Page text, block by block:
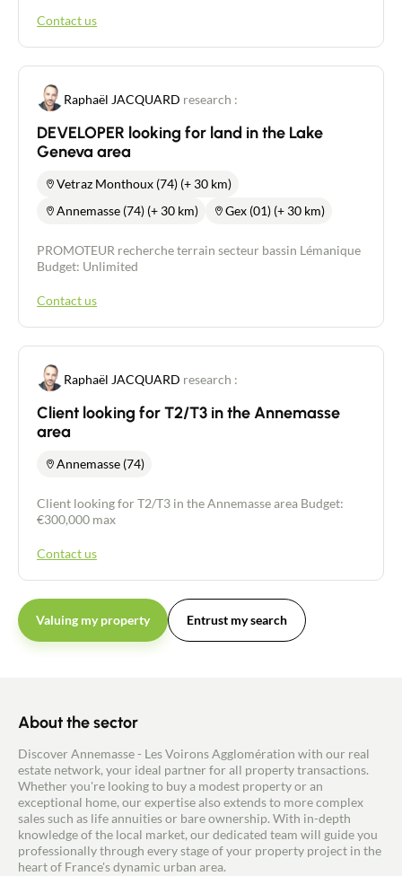
Contact us
Raphaël JACQUARD research :
DEVELOPER looking for land in the Lake
Geneva area
Vetraz Monthoux (74) (+ 30 km)
Annemasse (74) (+ 30 km)
Gex (01) (+ 30 km)
PROMOTEUR recherche terrain secteur bassin Lémanique
Budget: Unlimited
Contact us
Raphaël JACQUARD research :
Client looking for T2/T3 in the Annemasse
area
Annemasse (74)
Client looking for T2/T3 in the Annemasse area Budget:
€300,000 max
Contact us
Valuing my property Entrust my search
About the sector
Discover Annemasse - Les Voirons Agglomération with our real
estate network, your ideal partner for all property transactions.
Whether you're looking to buy a modest property or an
exceptional home, our expertise also extends to more complex
sales such as life annuities or bare ownership. With in-depth
knowledge of the local market, our dedicated team will guide you
professionally through every stage of your property project in the
heart of France's dynamic urban area.